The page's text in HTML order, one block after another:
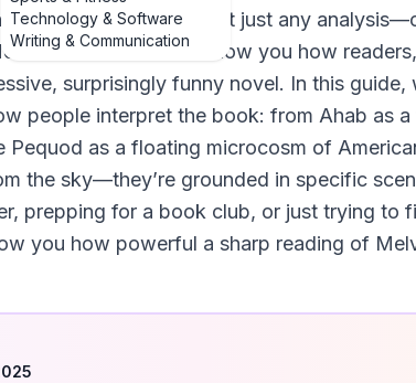
Technology & Software
Writing & Communication
saves you. And not just any
Melville** that show you how
surprisingly funny novel. In this guide,
people interpret the book: from Ahab as
as a floating microcosm of
the sky—they’re grounded in specific
prepping for a book club, or just trying
you how powerful a sharp reading of